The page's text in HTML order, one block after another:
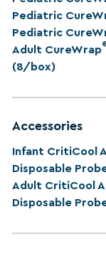
Pediatric
Pediatric
Adult CureWrap
(8/box)
Accessories
Infant CritiCool
Disposable
Adult CritiCool
Disposable